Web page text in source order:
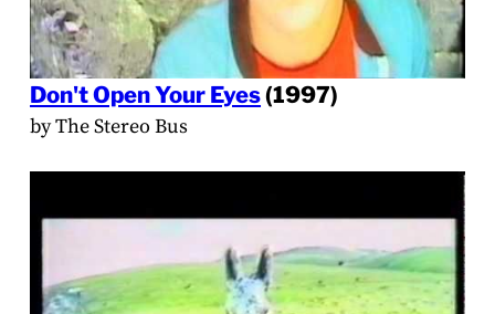
Don't Open Your Eyes(1997)
by The Stereo Bus